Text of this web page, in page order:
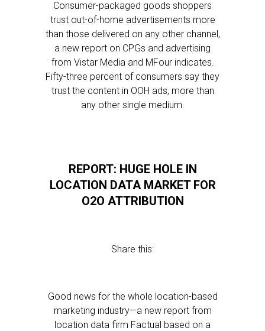
Consumer-packaged goods shoppers
trust out-of-home advertisements more
than those delivered on any other channel,
a new report on CPGs and advertising
from Vistar Media and MFour indicates.
Fifty-three percent of consumers say they
trust the content in OOH ads, more than
any other single medium.
REPORT: HUGE HOLE IN
LOCATION DATA MARKET FOR
O2O ATTRIBUTION
Share this:
Good news for the whole location-based
marketing industry—a new report from
location data firm Factual based on a